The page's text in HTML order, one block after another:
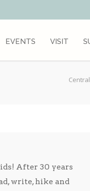
EVENTS VISIT
After 30 years
write, hike and